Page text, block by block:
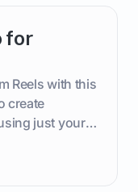
for
Reels with this
create
just your